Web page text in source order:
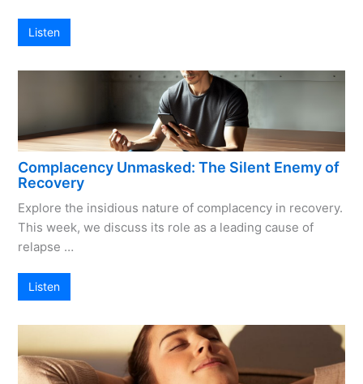
Listen
Complacency Unmasked: The Silent Enemy of
Recovery
Explore the insidious nature of complacency in recovery.
This week, we discuss its role as a leading cause of
relapse …
Listen